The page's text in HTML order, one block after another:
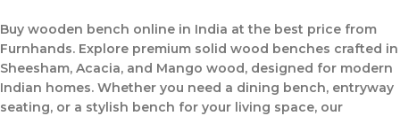
Buy wooden bench online in India at the best price from
Furnhands. Explore premium solid wood benches crafted in
Sheesham, Acacia, and Mango wood, designed for modern
Indian homes. Whether you need a dining bench, entryway
seating, or a stylish bench for your living space, our